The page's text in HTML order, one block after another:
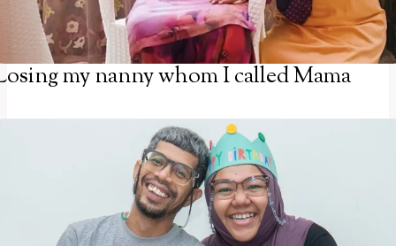
my nanny whom I called Mama